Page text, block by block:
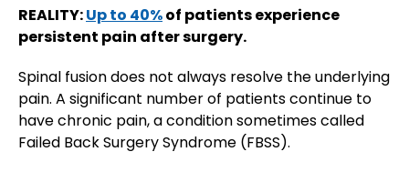
REALITY:Up to 40%of patients experience
persistent pain after surgery.
Spinal fusion does not always resolve the underlying
pain. A significant number of patients continue to
have chronic pain, a condition sometimes called
Failed Back Surgery Syndrome (FBSS).